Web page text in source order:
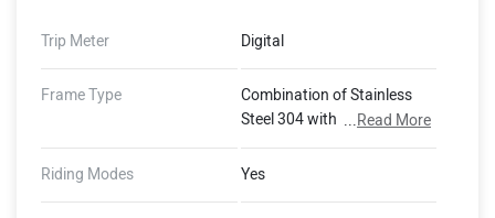
Trip Meter Digital
Frame Type
Combination of Stainless
Steel 304 with ERW Carbon
Steel tube sections.
...Read More
Riding Modes Yes